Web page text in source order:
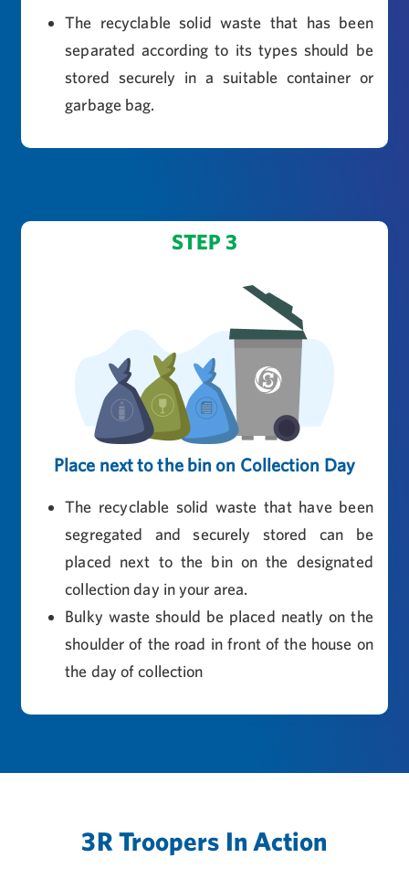
The recyclable solid waste that has been
separated according to its types should be
stored securely in a suitable container or
garbage bag.
STEP 3
Place next to the bin on Collection Day
The recyclable solid waste that have been
segregated and securely stored can be
placed next to the bin on the designated
collection day in your area.
Bulky waste should be placed neatly on the
shoulder of the road in front of the house on
the day of collection
3R Troopers In Action